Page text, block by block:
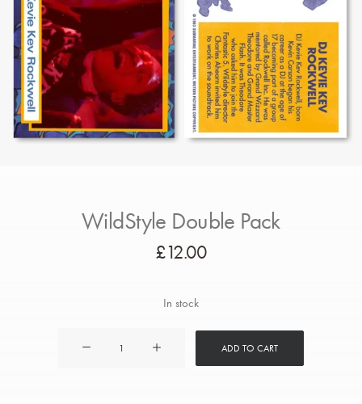
WildStyle Double Pack
£12.00
In stock
ADD TO CART